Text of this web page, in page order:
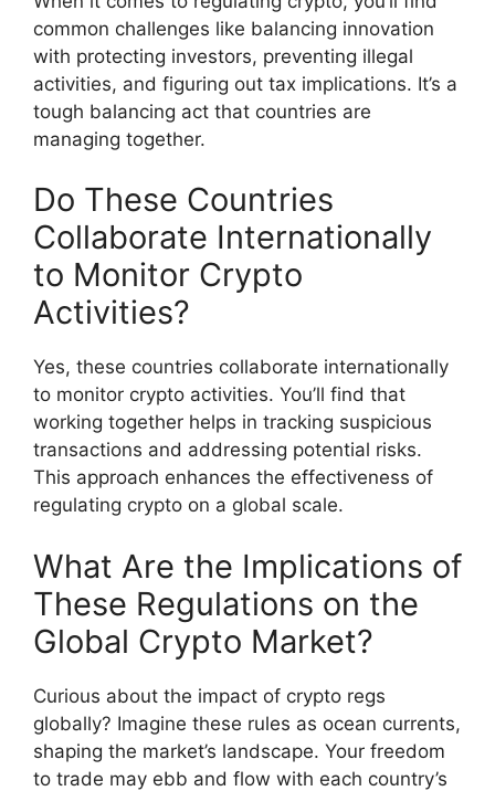
common challenges like balancing innovation
with protecting investors, preventing illegal
activities, and figuring out tax implications. It’s a
tough balancing act that countries are
managing together.
Do These Countries
Collaborate Internationally
to Monitor Crypto
Activities?
Yes, these countries collaborate internationally
to monitor crypto activities. You’ll find that
working together helps in tracking suspicious
transactions and addressing potential risks.
This approach enhances the effectiveness of
regulating crypto on a global scale.
What Are the Implications of
These Regulations on the
Global Crypto Market?
Curious about the impact of crypto regs
globally? Imagine these rules as ocean currents,
shaping the market’s landscape. Your freedom
to trade may ebb and flow with each country’s